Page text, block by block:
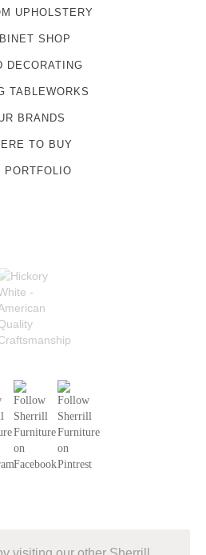
UPHOLSTERY
SHOP
DECORATING
TABLEWORKS
BRANDS
TO BUY
PORTFOLIO